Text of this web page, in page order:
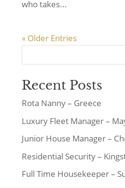
who takes...
« Older Entries
Recent Posts
Rota Nanny – Greece
Luxury Fleet Manager –
Junior House Manager –
Residential Security –
Full Time Housekeeper –